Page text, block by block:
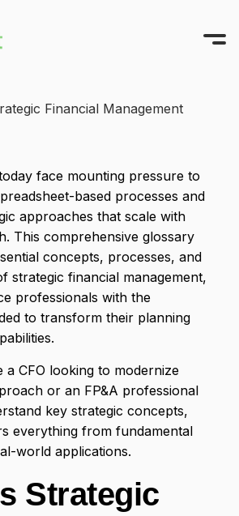
Videos
its best work
from you
TRY FOR FREE
GET A DEMO
Contact Us
Financial Management
face mounting pressure to
based processes and
approaches that scale with
This comprehensive glossary
concepts, processes, and
strategic financial management,
professionals with the
to transform their planning
CFO looking to modernize
or an FP&A professional
key strategic concepts,
everything from fundamental
world applications.
Strategic